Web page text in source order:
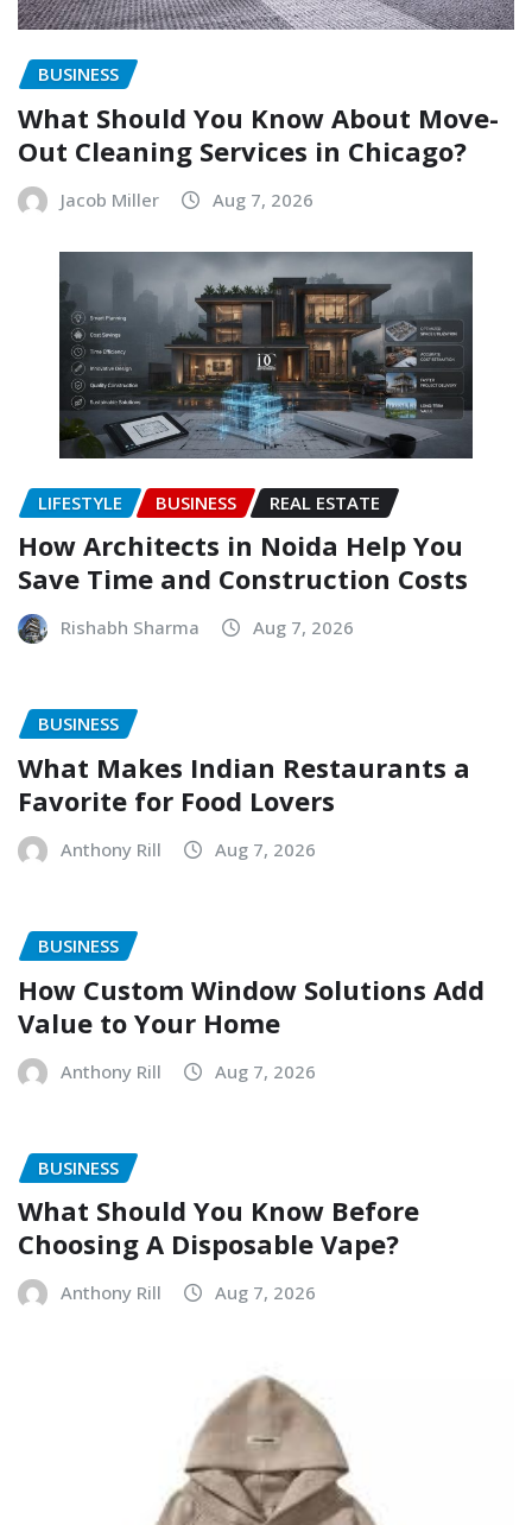
BUSINESS
What Should You Know About Move-
Out Cleaning Services in Chicago?
Jacob Miller Aug 7, 2026
LIFESTYLE BUSINESS REAL ESTATE
How Architects in Noida Help You
Save Time and Construction Costs
Rishabh Sharma Aug 7, 2026
BUSINESS
What Makes Indian Restaurants a
Favorite for Food Lovers
Anthony Rill Aug 7, 2026
BUSINESS
How Custom Window Solutions Add
Value to Your Home
Anthony Rill Aug 7, 2026
BUSINESS
What Should You Know Before
Choosing A Disposable Vape?
Anthony Rill Aug 7, 2026